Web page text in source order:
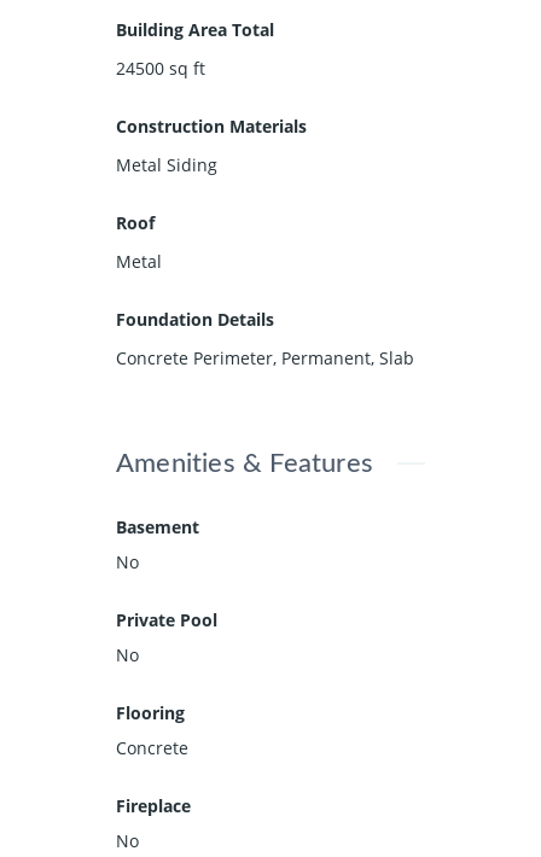
Building Area Total
24500 sq ft
Construction Materials
Metal Siding
Roof
Metal
Foundation Details
Concrete Perimeter, Permanent, Slab
Amenities & Features
Basement
No
Private Pool
No
Flooring
Concrete
Fireplace
No